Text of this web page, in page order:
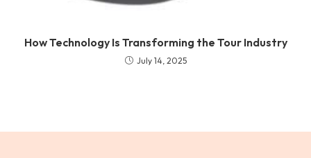
How Technology Is Transforming the Tour Industry
July 14, 2025